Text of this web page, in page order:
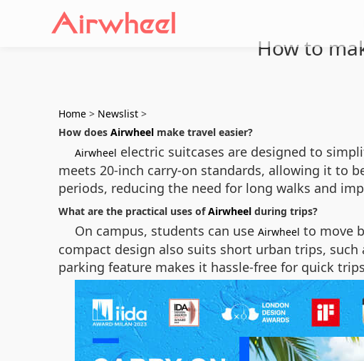
How to
Home > Newslist >
How does Airwheel make travel easier?
Airwheel electric suitcases are designed to
meets 20-inch carry-on standards, allowing it to
periods, reducing the need for long walks and
What are the practical uses ofAirwheel during trips?
On campus, students can use Airwheel to move
compact design also suits short urban trips,
parking feature makes it hassle-free for quick